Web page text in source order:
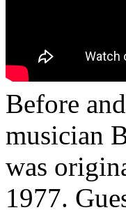
Before
musician
was
1977.